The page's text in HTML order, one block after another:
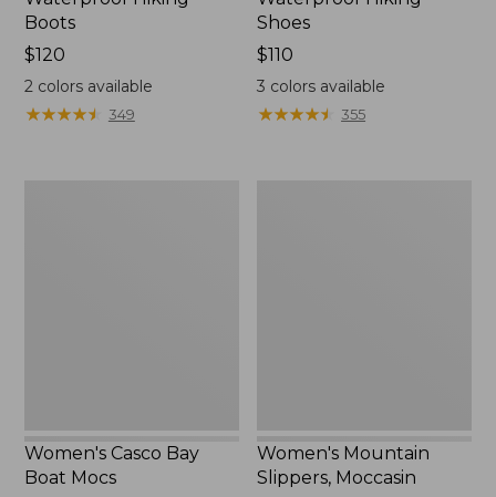
Boots
Price:
$120
$120
2colors available
★★★★★
★★★★★ 349
Shoes
Price:
$110
$110
3 colors available
★★★★★
★★★★★ 355
Women's Casco Bay
Boat Mocs
Women's Mountain
Slippers, Moccasin